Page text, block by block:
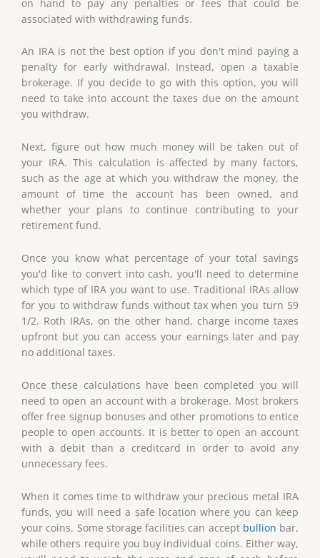
on hand to pay any penalties or fees that could be
associated with withdrawing funds.
An IRA is not the best option if you don't mind paying a
penalty for early withdrawal. Instead, open a taxable
brokerage. If you decide to go with this option, you will
need to take into account the taxes due on the amount
you withdraw.
Next, figure out how much money will be taken out of
your IRA. This calculation is affected by many factors,
such as the age at which you withdraw the money, the
amount of time the account has been owned, and
whether your plans to continue contributing to your
retirement fund.
Once you know what percentage of your total savings
you'd like to convert into cash, you'll need to determine
which type of IRA you want to use. Traditional IRAs allow
for you to withdraw funds without tax when you turn 59
1/2. Roth IRAs, on the other hand, charge income taxes
upfront but you can access your earnings later and pay
no additional taxes.
Once these calculations have been completed you will
need to open an account with a brokerage. Most brokers
offer free signup bonuses and other promotions to entice
people to open accounts. It is better to open an account
with a debit than a creditcard in order to avoid any
unnecessary fees.
When it comes time to withdraw your precious metal IRA
funds, you will need a safe location where you can keep
your coins. Some storage facilities can accept bullion bar,
while others require you buy individual coins. Either way,